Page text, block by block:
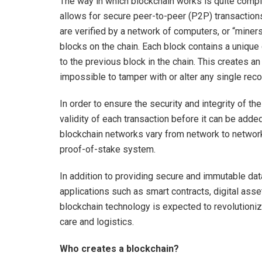
allows for secure peer-to-peer (P2P)
are verified by a network of computers, or
blocks on the chain. Each block contains a
to the previous block in the chain. This creates
impossible to tamper with or alter any single
In order to ensure the security and integrity of
validity of each transaction before it can be
blockchain networks vary from network to
proof-of-stake system.
In addition to providing secure and immutable
applications such as smart contracts, digital
blockchain technology is expected to
care and logistics.
Who creates a blockchain?